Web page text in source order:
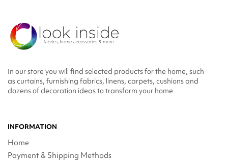
In our store you will find selected products for the home, such
as curtains, furnishing fabrics, linens, carpets, cushions and
dozens of decoration ideas to transform your home
INFORMATION
Home
Payment & Shipping Methods